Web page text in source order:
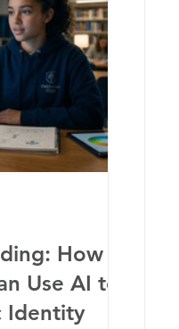
How
Use AI to
Identity